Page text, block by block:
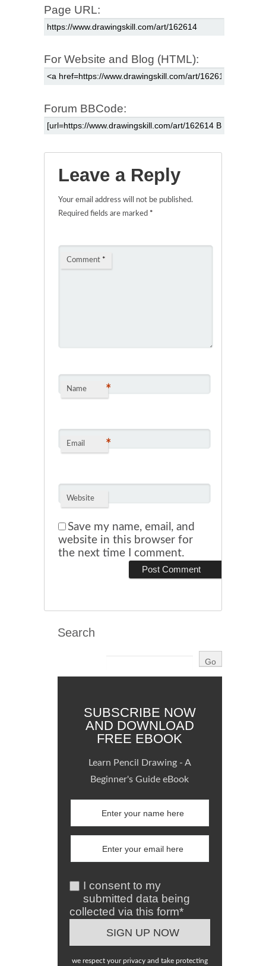
Page URL:
For Website and Blog (HTML):
Forum BBCode:
Leave a Reply
Your email address will not be published.
Required fields are marked *
Comment *
Name *
Email *
Website
Save my name, email, and
website in this browser for
the next time I comment.
Search
SUBSCRIBE NOW
AND DOWNLOAD
FREE EBOOK
Learn Pencil Drawing - A
Beginner's Guide eBook
I consent to my
submitted data being
collected via this form*
we respect your privacy and take protecting